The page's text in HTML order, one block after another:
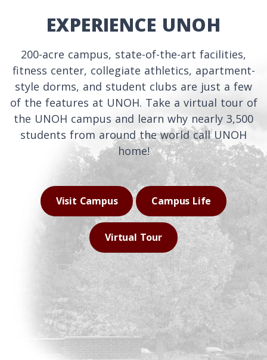
EXPERIENCE UNOH
200-acre campus, state-of-the-art facilities,
fitness center, collegiate athletics, apartment-
style dorms, and student clubs are just a few
of the features at UNOH. Take a virtual tour of
the UNOH campus and learn why nearly 3,500
students from around the world call UNOH
home!
Visit Campus Campus Life
Virtual Tour